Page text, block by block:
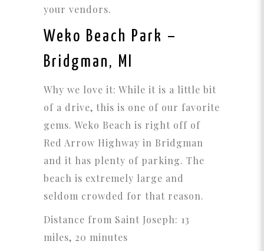
your vendors.
Weko Beach Park –
Bridgman, MI
Why we love it: While it is a little bit
of a drive, this is one of our favorite
gems. Weko Beach is right off of
Red Arrow Highway in Bridgman
and it has plenty of parking. The
beach is extremely large and
seldom crowded for that reason.
Distance from Saint Joseph: 13
miles, 20 minutes